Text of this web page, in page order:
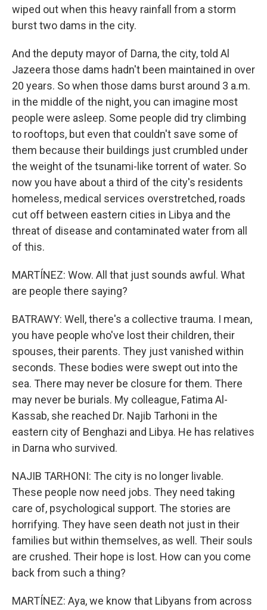
wiped out when this heavy rainfall from a storm
burst two dams in the city.
And the deputy mayor of Darna, the city, told Al
Jazeera those dams hadn't been maintained in over
20 years. So when those dams burst around 3 a.m.
in the middle of the night, you can imagine most
people were asleep. Some people did try climbing
to rooftops, but even that couldn't save some of
them because their buildings just crumbled under
the weight of the tsunami-like torrent of water. So
now you have about a third of the city's residents
homeless, medical services overstretched, roads
cut off between eastern cities in Libya and the
threat of disease and contaminated water from all
of this.
MARTÍNEZ: Wow. All that just sounds awful. What
are people there saying?
BATRAWY: Well, there's a collective trauma. I mean,
you have people who've lost their children, their
spouses, their parents. They just vanished within
seconds. These bodies were swept out into the
sea. There may never be closure for them. There
may never be burials. My colleague, Fatima Al-
Kassab, she reached Dr. Najib Tarhoni in the
eastern city of Benghazi and Libya. He has relatives
in Darna who survived.
NAJIB TARHONI: The city is no longer livable.
These people now need jobs. They need taking
care of, psychological support. The stories are
horrifying. They have seen death not just in their
families but within themselves, as well. Their souls
are crushed. Their hope is lost. How can you come
back from such a thing?
MARTÍNEZ: Aya, we know that Libyans from across